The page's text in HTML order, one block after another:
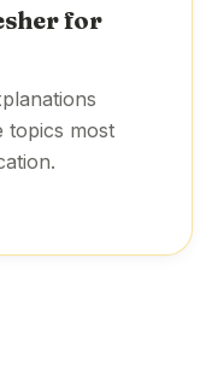
for
topics most